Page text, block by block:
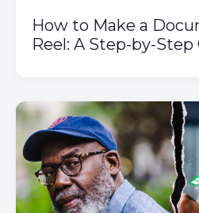
How to Make a
Reel: A Step-by-Step